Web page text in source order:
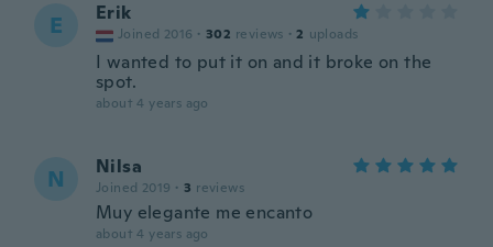
E Erik
Joined 2016 · 302 reviews · 2 uploads
I wanted to put it on and it broke on the
spot.
about 4 years ago
N Nilsa
Joined 2019 · 3 reviews
Muy elegante me encanto
about 4 years ago